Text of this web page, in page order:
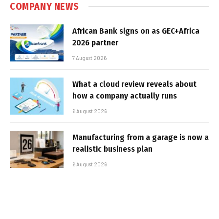
COMPANY NEWS
African Bank signs on as GEC+Africa
2026 partner
7 August 2026
What a cloud review reveals about
how a company actually runs
6 August 2026
Manufacturing from a garage is now a
realistic business plan
6 August 2026